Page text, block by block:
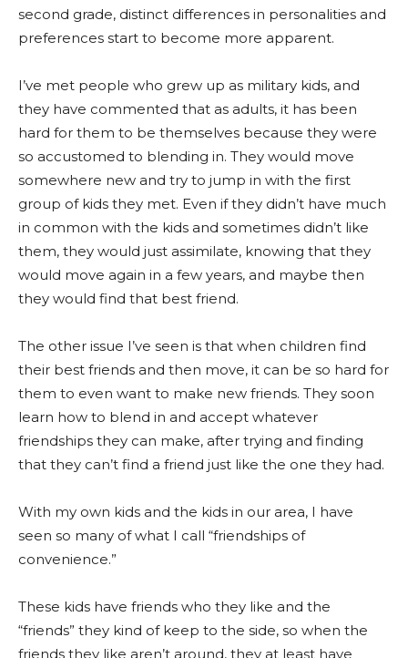
second grade, distinct differences in personalities and
preferences start to become more apparent.
I’ve met people who grew up as military kids, and
they have commented that as adults, it has been
hard for them to be themselves because they were
so accustomed to blending in. They would move
somewhere new and try to jump in with the first
group of kids they met. Even if they didn’t have much
in common with the kids and sometimes didn’t like
them, they would just assimilate, knowing that they
would move again in a few years, and maybe then
they would find that best friend.
The other issue I’ve seen is that when children find
their best friends and then move, it can be so hard for
them to even want to make new friends. They soon
learn how to blend in and accept whatever
friendships they can make, after trying and finding
that they can’t find a friend just like the one they had.
With my own kids and the kids in our area, I have
seen so many of what I call “friendships of
convenience.”
These kids have friends who they like and the
“friends” they kind of keep to the side, so when the
friends they like aren’t around, they at least have